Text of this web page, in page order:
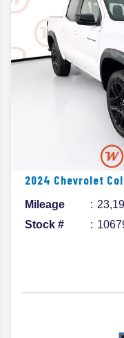
2024 Chevrolet
Mileage
Stock #